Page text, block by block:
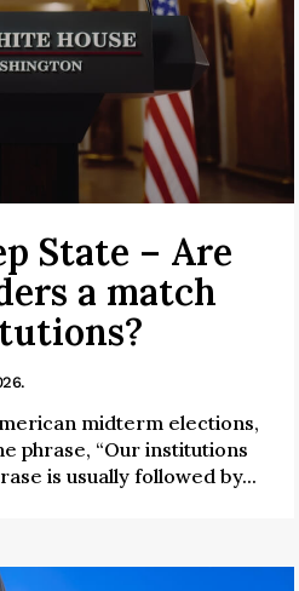
State – Are
a match
midterm elections,
phrase, “Our institutions
is usually followed by...